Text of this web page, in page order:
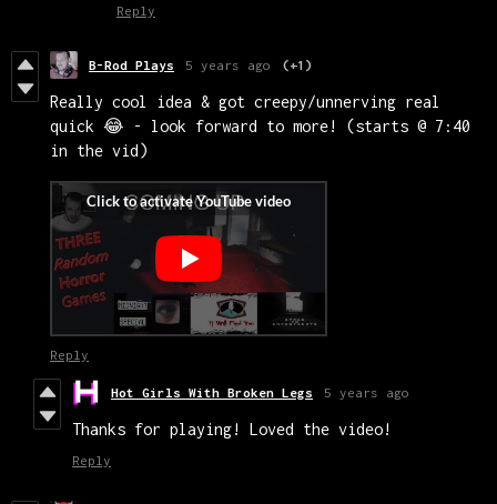
Reply
B-Rod Plays 5 years ago (+1)
Really cool idea & got creepy/unnerving real
quick 😂 - look forward to more! (starts @ 7:40
in the vid)
Reply
Hot Girls With Broken Legs 5 years ago
Thanks for playing! Loved the video!
Reply